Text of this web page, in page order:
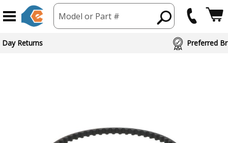
Model or Part #
Day Returns Preferred